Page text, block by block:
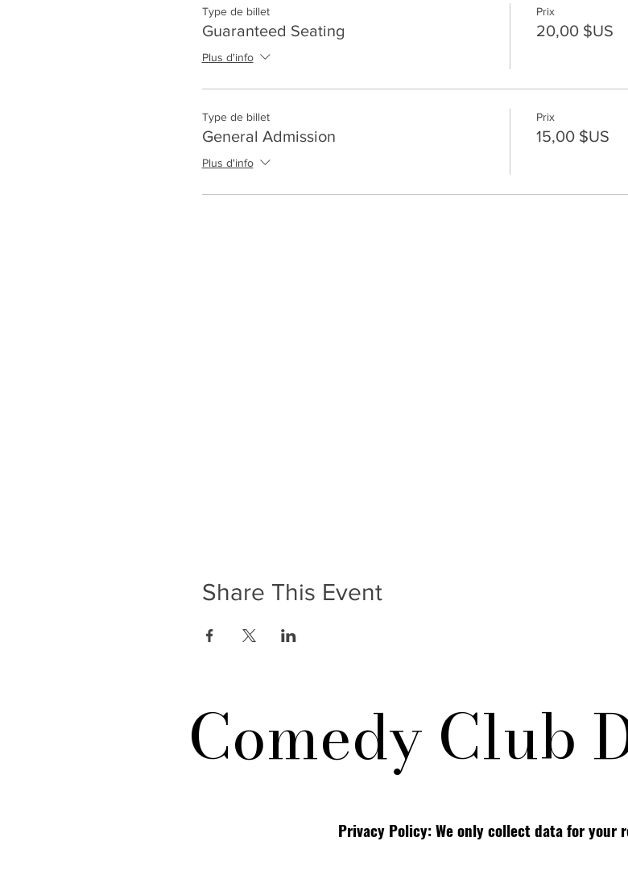
Type de billet
Guaranteed Seating
Plus d'info
Prix
20,00 $US
Type de billet
General Admission
Plus d'info
Prix
15,00 $US
Share This Event
Comedy Club
Privacy Policy: We only collect data for your